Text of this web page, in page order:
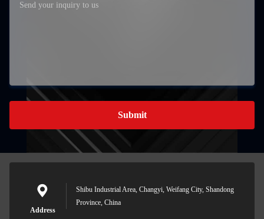
Submit
Address
Shibu Industrial Area, Changyi, Weifang City, Shandong
Province, China